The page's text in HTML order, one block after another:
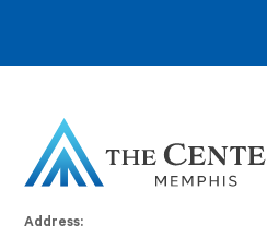
Address: